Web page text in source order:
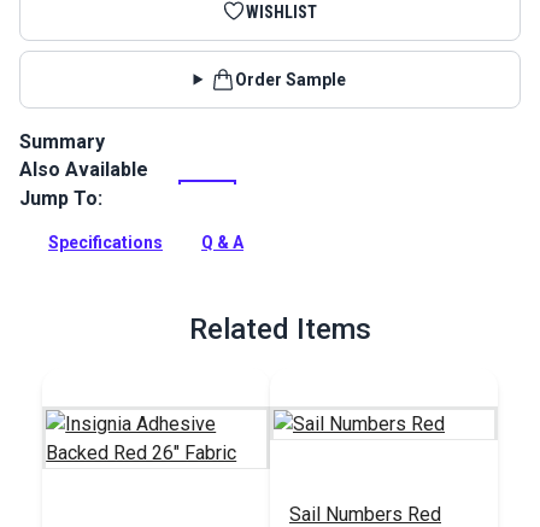
WISHLIST
Order Sample
Summary
Adhesive-backed Insignia material in red is a high-tack,
residue free polyester that is often used for sail numbers,
Full Description
Also Available
Jump To:
Specifications Q & A
Related Items
Sail Numbers Red